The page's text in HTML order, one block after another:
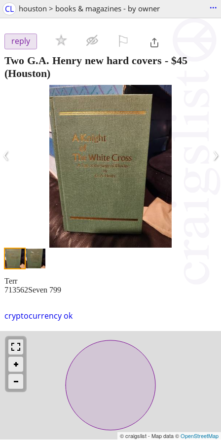
CL houston > books & magazines - by owner ...
reply
Two G.A. Henry new hard covers - $45
(Houston)
‹ ›
cryptocurrency ok
Terr
713562Seven 799
© craigslist - Map data ©OpenStreetMap